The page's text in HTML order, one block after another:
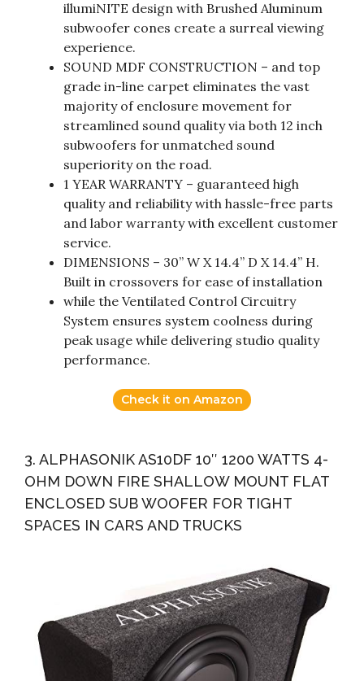
illumiNITE design with Brushed Aluminum
subwoofer cones create a surreal viewing
experience.
SOUND MDF CONSTRUCTION – and top
grade in-line carpet eliminates the vast
majority of enclosure movement for
streamlined sound quality via both 12 inch
subwoofers for unmatched sound
superiority on the road.
1 YEAR WARRANTY – guaranteed high
quality and reliability with hassle-free parts
and labor warranty with excellent customer
service.
DIMENSIONS – 30” W X 14.4” D X 14.4” H.
Built in crossovers for ease of installation
while the Ventilated Control Circuitry
System ensures system coolness during
peak usage while delivering studio quality
performance.
Check it on Amazon
3. ALPHASONIK AS10DF 10″ 1200 WATTS 4-
OHM DOWN FIRE SHALLOW MOUNT FLAT
ENCLOSED SUB WOOFER FOR TIGHT
SPACES IN CARS AND TRUCKS